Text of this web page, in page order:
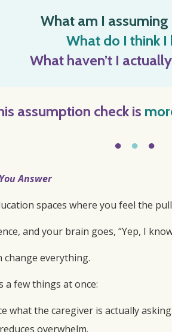
What am I assuming
What do I think I
What haven’t I
assumption check is
● ● ●
Answer
spaces where you feel the
and your brain goes, “Yep, I
change everything.
a few things at once:
what the caregiver is actually
overwhelm.